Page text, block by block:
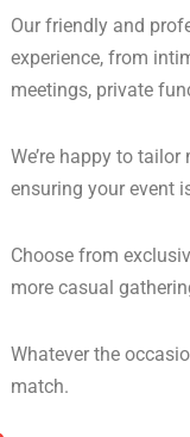
Our friendly and
experience, from
meetings, private
We’re happy to
ensuring your event
Choose from
more casual
Whatever the
match.